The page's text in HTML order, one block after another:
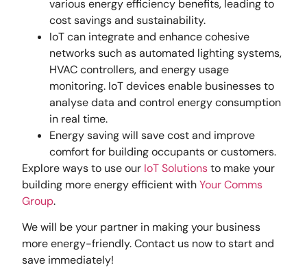
various energy efficiency benefits, leading to
cost savings and sustainability.
IoT can integrate and enhance cohesive
networks such as automated lighting systems,
HVAC controllers, and energy usage
monitoring. IoT devices enable businesses to
analyse data and control energy consumption
in real time.
Energy saving will save cost and improve
comfort for building occupants or customers.
Explore ways to use our IoT Solutionsto make your
building more energy efficient withYour Comms
Group.
We will be your partner in making your business
more energy-friendly. Contact us now to start and
save immediately!